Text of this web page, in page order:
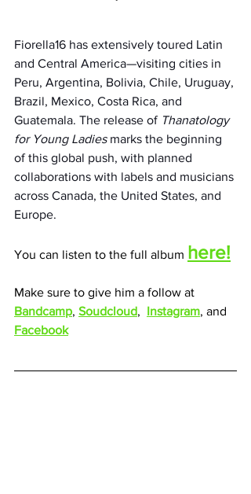
Fiorella16 has extensively toured Latin
and Central America—visiting cities in
Peru, Argentina, Bolivia, Chile, Uruguay,
Brazil, Mexico, Costa Rica, and
Guatemala. The release of Thanatology
for Young Ladies marks the beginning
of this global push, with planned
collaborations with labels and musicians
across Canada, the United States, and
Europe.
You can listen to the full album here!
Make sure to give him a follow at
Bandcamp, Soudcloud, Instagram, and
Facebook